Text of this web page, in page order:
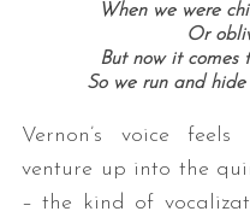
When we were
Or
But now it comes
So we run and
Vernon’s voice
venture up into the
– the kind of